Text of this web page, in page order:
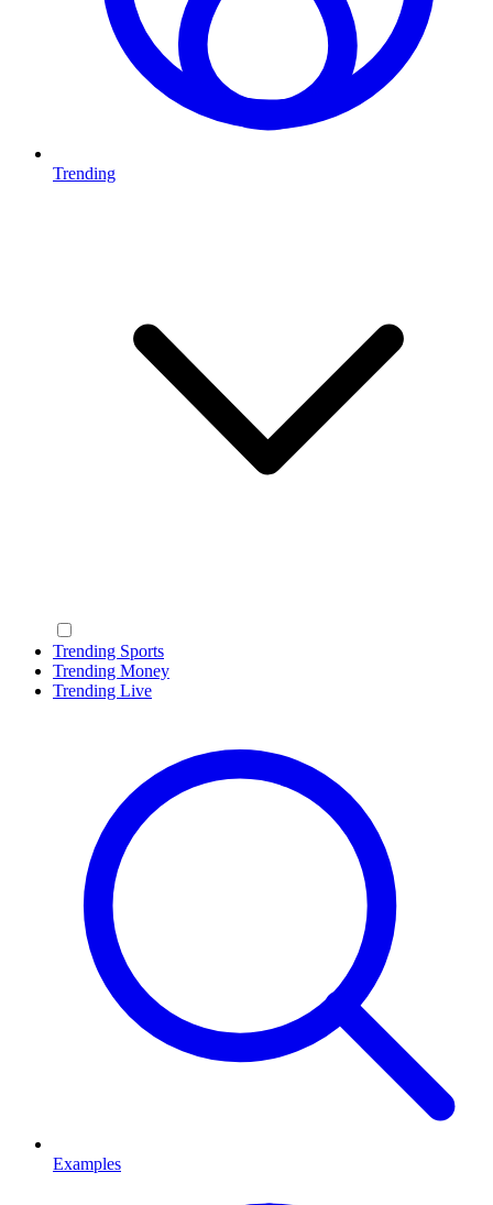
Trending
Trending Sports
Trending Money
Trending Live
Examples